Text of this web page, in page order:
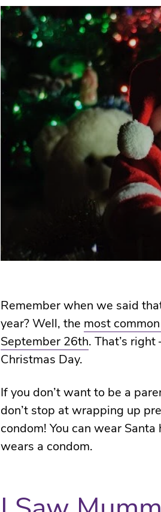
Remember when we said
year? Well, the most
September 26th. That’s
Christmas Day.
If you don’t want to be a
don’t stop at wrapping up
condom! You can wear
wears a condom.